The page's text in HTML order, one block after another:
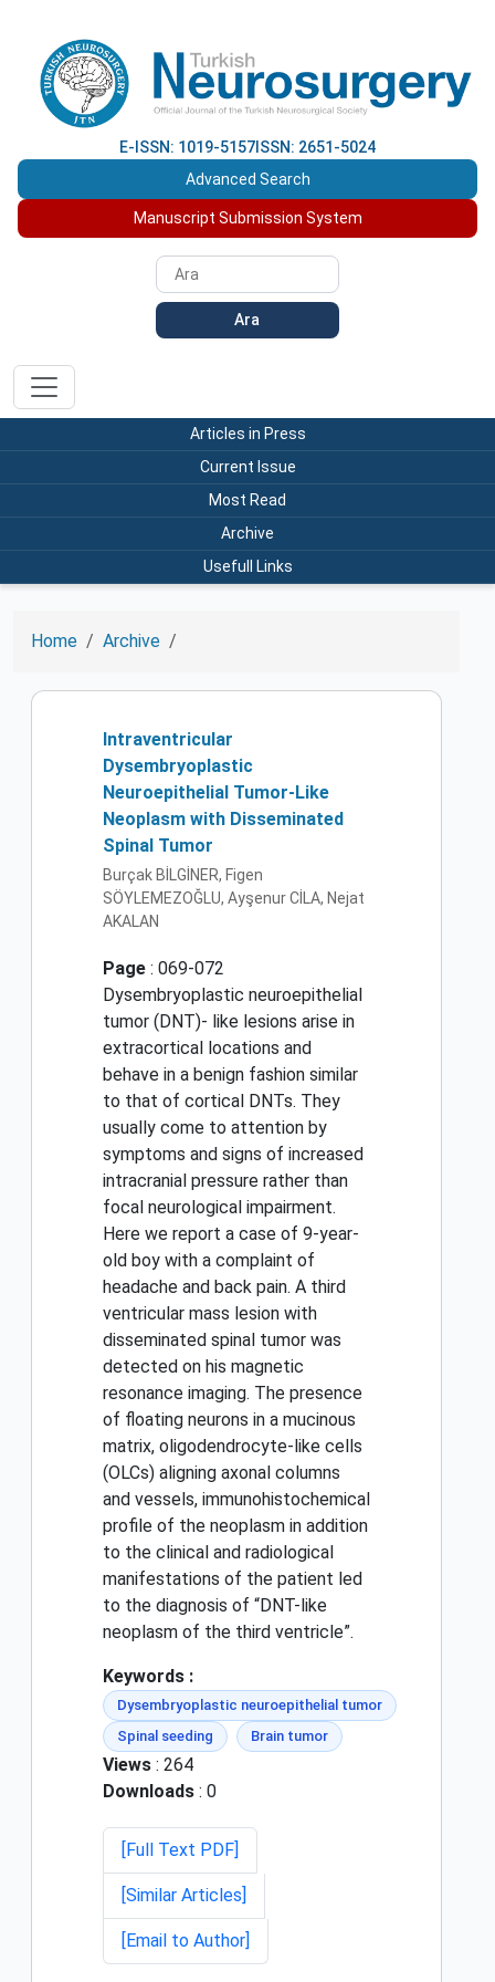
E-ISSN: 1019-5157 ISSN: 2651-5024
Advanced Search
Manuscript Submission System
Ara
Articles in Press
Current Issue
Most Read
Archive
Usefull Links
Home Archive
Intraventricular
Dysembryoplastic
Neuroepithelial Tumor-Like
Neoplasm with Disseminated
Spinal Tumor
Burçak BİLGİNER, Figen
SÖYLEMEZOĞLU, Ayşenur CİLA, Nejat
AKALAN
Page : 069-072
Dysembryoplastic neuroepithelial
tumor (DNT)- like lesions arise in
extracortical locations and
behave in a benign fashion similar
to that of cortical DNTs. They
usually come to attention by
symptoms and signs of increased
intracranial pressure rather than
focal neurological impairment.
Here we report a case of 9-year-
old boy with a complaint of
headache and back pain. A third
ventricular mass lesion with
disseminated spinal tumor was
detected on his magnetic
resonance imaging. The presence
of floating neurons in a mucinous
matrix, oligodendrocyte-like cells
(OLCs) aligning axonal columns
and vessels, immunohistochemical
profile of the neoplasm in addition
to the clinical and radiological
manifestations of the patient led
to the diagnosis of “DNT-like
neoplasm of the third ventricle”.
Keywords :
Dysembryoplastic neuroepithelial tumor
Spinal seeding
Brain tumor
Views : 264
Downloads : 0
[Full Text PDF]
[Similar Articles]
[Email to Author]